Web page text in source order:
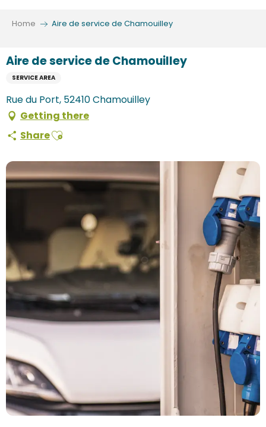
Home Aire de service de Chamouilley
Aire de service de Chamouilley
SERVICE AREA
Rue du Port, 52410 Chamouilley
Getting there
ShareAjouter aux favoris